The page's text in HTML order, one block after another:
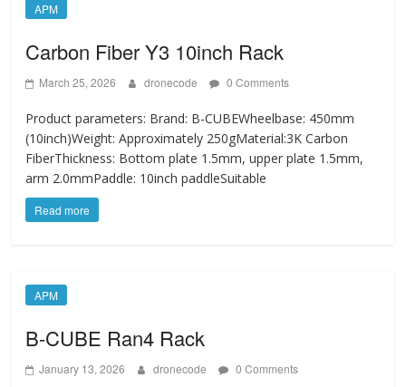
APM
Carbon Fiber Y3 10inch Rack
March 25, 2026 dronecode 0 Comments
Product parameters: Brand: B-CUBEWheelbase: 450mm
(10inch)Weight: Approximately 250gMaterial:3K Carbon
FiberThickness: Bottom plate 1.5mm, upper plate 1.5mm,
arm 2.0mmPaddle: 10inch paddleSuitable
Read more
APM
B-CUBE Ran4 Rack
January 13, 2026 dronecode 0 Comments